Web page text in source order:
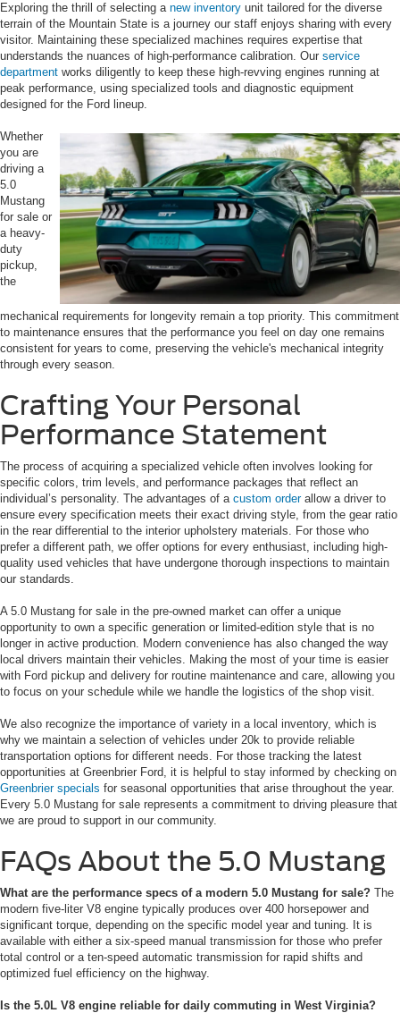
Exploring the thrill of selecting a new inventory unit tailored for the diverse
terrain of the Mountain State is a journey our staff enjoys sharing with every
visitor. Maintaining these specialized machines requires expertise that
understands the nuances of high-performance calibration. Our service
department works diligently to keep these high-revving engines running at
peak performance, using specialized tools and diagnostic equipment
designed for the Ford lineup.
Whether
you are
driving a
5.0
Mustang
for sale or
a heavy-
duty
pickup,
the
mechanical requirements for longevity remain a top priority. This commitment
to maintenance ensures that the performance you feel on day one remains
consistent for years to come, preserving the vehicle's mechanical integrity
through every season.
Crafting Your Personal
Performance Statement
The process of acquiring a specialized vehicle often involves looking for
specific colors, trim levels, and performance packages that reflect an
individual’s personality. The advantages of a custom orderallow a driver to
ensure every specification meets their exact driving style, from the gear ratio
in the rear differential to the interior upholstery materials. For those who
prefer a different path, we offer options for every enthusiast, including high-
quality used vehicles that have undergone thorough inspections to maintain
our standards.
A 5.0 Mustang for sale in the pre-owned market can offer a unique
opportunity to own a specific generation or limited-edition style that is no
longer in active production. Modern convenience has also changed the way
local drivers maintain their vehicles. Making the most of your time is easier
with Ford pickup and delivery for routine maintenance and care, allowing you
to focus on your schedule while we handle the logistics of the shop visit.
We also recognize the importance of variety in a local inventory, which is
why we maintain a selection of vehicles under 20k to provide reliable
transportation options for different needs. For those tracking the latest
opportunities at Greenbrier Ford, it is helpful to stay informed by checking on
Greenbrier specials for seasonal opportunities that arise throughout the year.
Every 5.0 Mustang for sale represents a commitment to driving pleasure that
we are proud to support in our community.
FAQs About the 5.0 Mustang
What are the performance specs of a modern 5.0 Mustang for sale? The
modern five-liter V8 engine typically produces over 400 horsepower and
significant torque, depending on the specific model year and tuning. It is
available with either a six-speed manual transmission for those who prefer
total control or a ten-speed automatic transmission for rapid shifts and
optimized fuel efficiency on the highway.
Is the 5.0L V8 engine reliable for daily commuting in West Virginia?